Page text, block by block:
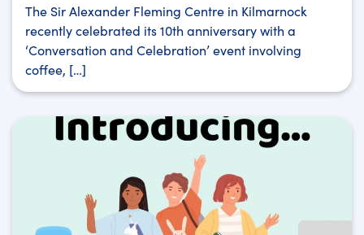
The Sir Alexander Fleming Centre in Kilmarnock
recently celebrated its 10th anniversary with a
‘Conversation and Celebration’ event involving
coffee, […]